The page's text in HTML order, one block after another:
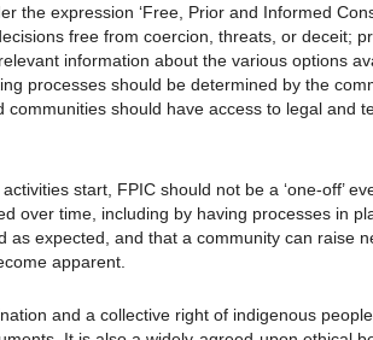
the expression ‘Free, Prior and Informed
free from coercion, threats, or deceit;
information about the various options
processes should be determined by the
should have access to legal and
start, FPIC should not be a ‘one-off’
over time, including by having processes in
as expected, and that a community can raise
apparent.
and a collective right of indigenous